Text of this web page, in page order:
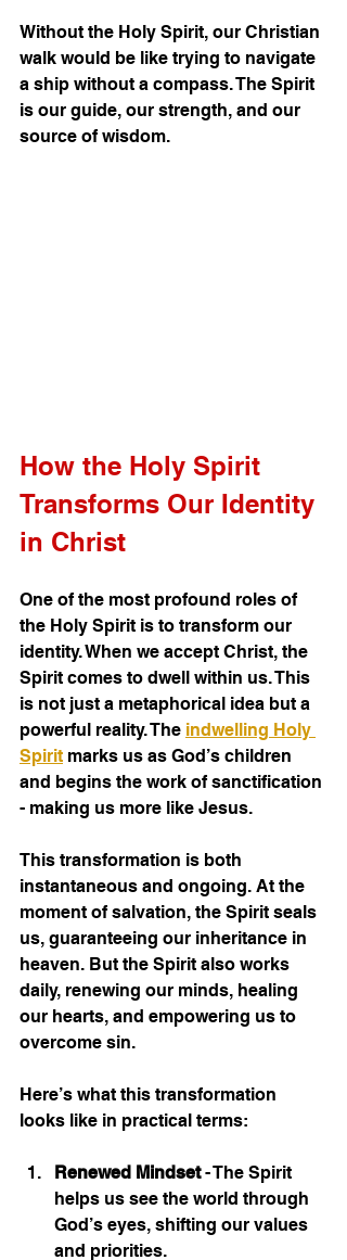
Without the Holy Spirit, our Christian
walk would be like trying to navigate
a ship without a compass. The Spirit
is our guide, our strength, and our
source of wisdom.
How the Holy Spirit
Transforms Our Identity
in Christ
One of the most profound roles of
the Holy Spirit is to transform our
identity. When we accept Christ, the
Spirit comes to dwell within us. This
is not just a metaphorical idea but a
powerful reality. The indwelling Holy
Spirit marks us as God’s children
and begins the work of sanctification
- making us more like Jesus.
This transformation is both
instantaneous and ongoing. At the
moment of salvation, the Spirit seals
us, guaranteeing our inheritance in
heaven. But the Spirit also works
daily, renewing our minds, healing
our hearts, and empowering us to
overcome sin.
Here’s what this transformation
looks like in practical terms:
Renewed Mindset - The Spirit
helps us see the world through
God’s eyes, shifting our values
and priorities.